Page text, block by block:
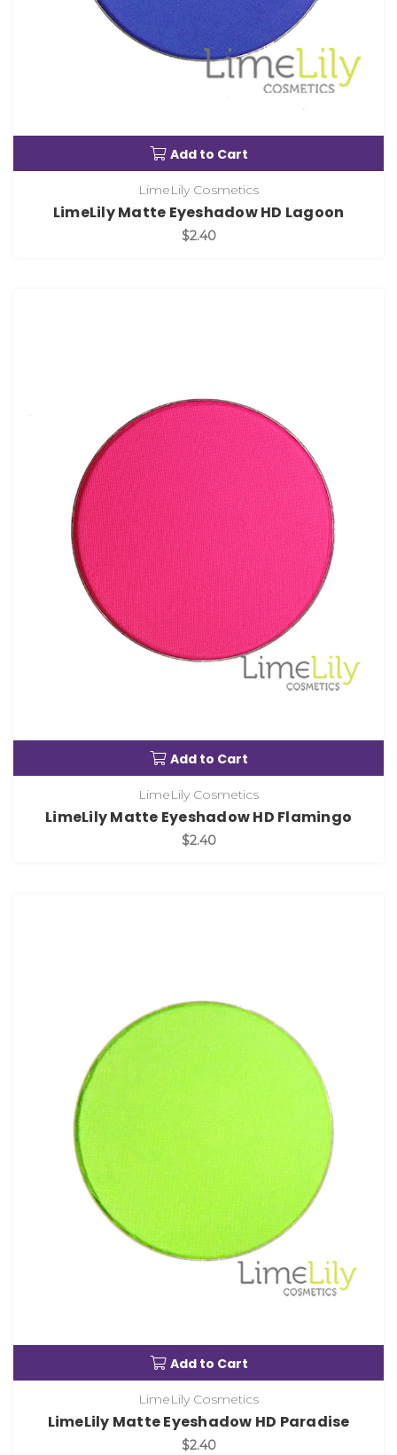
Add to Cart
LimeLily Cosmetics
LimeLily Matte Eyeshadow HD Lagoon
$2.40
Add to Cart
LimeLily Cosmetics
LimeLily Matte Eyeshadow HD Flamingo
$2.40
Add to Cart
LimeLily Cosmetics
LimeLily Matte Eyeshadow HD Paradise
$2.40